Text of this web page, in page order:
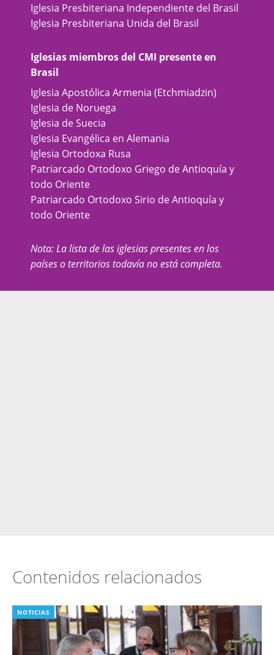
Iglesia Presbiteriana Independiente del Brasil
Iglesia Presbiteriana Unida del Brasil
Iglesias miembros del CMI presente en
Brasil
Iglesia Apostólica Armenia (Etchmiadzin)
Iglesia de Noruega
Iglesia de Suecia
Iglesia Evangélica en Alemania
Iglesia Ortodoxa Rusa
Patriarcado Ortodoxo Griego de Antioquía y
todo Oriente
Patriarcado Ortodoxo Sirio de Antioquía y
todo Oriente
Nota: La lista de las iglesias presentes en los
países o territorios todavía no está completa.
Contenidos relacionados
NOTICIAS